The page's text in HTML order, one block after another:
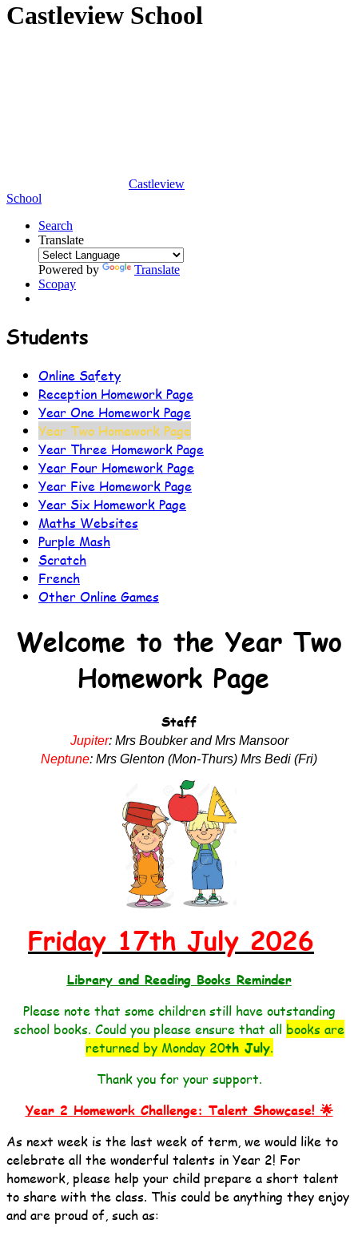
Castleview School
Castleview
School
Search
Translate
Powered by
Translate
Scopay
Students
Online Safety
Reception Homework Page
Year One Homework Page
Year Two Homework Page
Year Three Homework Page
Year Four Homework Page
Year Five Homework Page
Year Six Homework Page
Maths Websites
Purple Mash
Scratch
French
Other Online Games
Welcome to the Year Two
Homework Page
Staff
Jupiter: Mrs Boubker and Mrs Mansoor
Neptune: Mrs Glenton (Mon-Thurs) Mrs Bedi (Fri)
Friday 17th July 2026
Library and Reading Books Reminder
Please note that some children still have outstanding
school books. Could you please ensure that all books are
returned by Monday 20th July.
Thank you for your support.
Year 2 Homework Challenge: Talent Showcase! 🌟
As next week is the last week of term, we would like to
celebrate all the wonderful talents in Year 2! For
homework, please help your child prepare a short talent
to share with the class. This could be anything they enjoy
and are proud of, such as: